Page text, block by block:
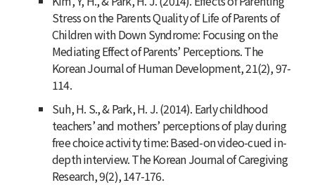
Stress on the Parents Quality of Life of Parents of
Children with Down Syndrome: Focusing on the
Mediating Effect of Parents’ Perceptions.The
Korean Journal of Human Development,21(2), 97-
114.
Suh, H. S., & Park, H. J. (2014). Early childhood
teachers’ and mothers’ perceptions of play during
free choice activity time: Based-on video-cued in-
depth interview.The Korean Journal of Caregiving
Research,9(2), 147-176.